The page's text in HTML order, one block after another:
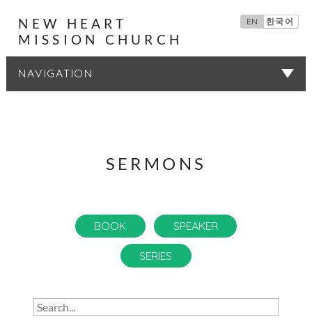
NEW HEART
MISSION CHURCH
EN 한국어
SERMONS
BOOK SPEAKER
SERIES